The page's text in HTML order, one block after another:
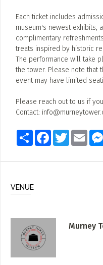
Each ticket includes
museum's newest exhibits,
complimentary
treats inspired by historic
The performance will take
the tower. Please note that
event may have limited
Please reach out to us if
Contact:
Share FacebookTwitterEmail
VENUE
Murney